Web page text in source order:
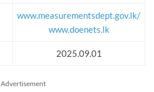
www.measurementsdept.gov.lk/
www.doenets.lk
2025.09.01
Advertisement